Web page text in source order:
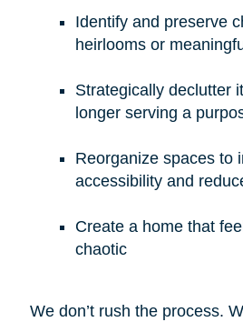
Identify and preserve
heirlooms or
Strategically declutter
longer serving a
Reorganize spaces to
accessibility and
Create a home that
chaotic
We don’t rush the process.